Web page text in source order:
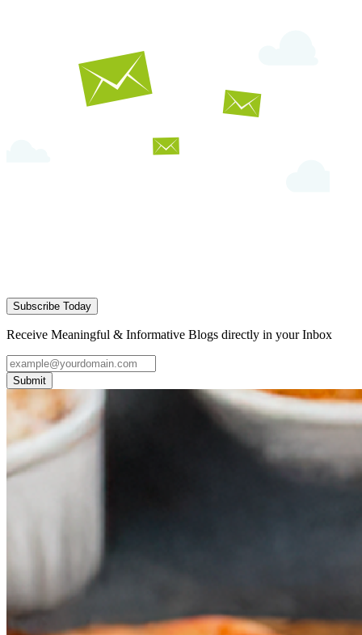
Subscribe Today
Receive Meaningful & Informative Blogs directly in your Inbox
Submit